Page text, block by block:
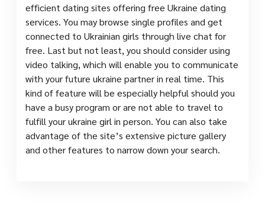
efficient dating sites offering free Ukraine dating
services. You may browse single profiles and get
connected to Ukrainian girls through live chat for
free. Last but not least, you should consider using
video talking, which will enable you to communicate
with your future ukraine partner in real time. This
kind of feature will be especially helpful should you
have a busy program or are not able to travel to
fulfill your ukraine girl in person. You can also take
advantage of the site’s extensive picture gallery
and other features to narrow down your search.